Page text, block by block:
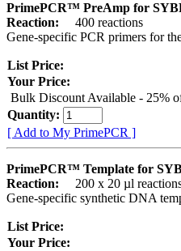
PrimePCR™ PreAmp for
Reaction:
400 reactions
Gene-specific PCR primers for
List Price:
Your Price:
Bulk Discount Available - 25%
Quantity:
[ Add to My PrimePCR ]
PrimePCR™ Template for
Reaction:
200 x 20 µl
Gene-specific synthetic DNA
List Price:
Your Price: